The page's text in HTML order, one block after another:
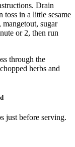
Drain
in a little sesame
mangetout, sugar
or 2, then run
through the
herbs and
just before serving.